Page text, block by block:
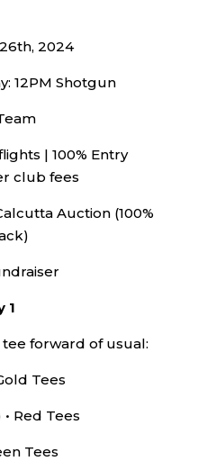
2024
12PM Shotgun
| 100% Entry
club fees
Auction (100%
1
forward of usual:
Tees
Red Tees
Tees